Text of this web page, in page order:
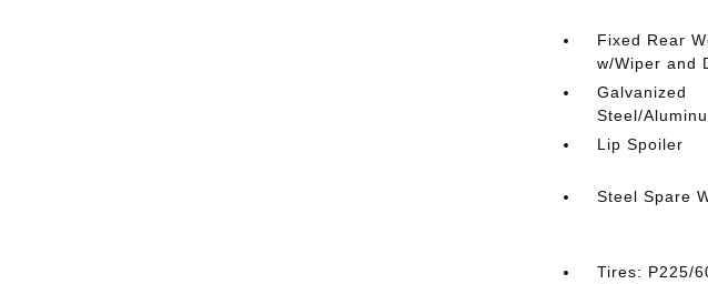
Fixed Rear
w/Wiper and
Galvanized
Steel/
Lip Spoiler
Steel Spare
Tires: P225/